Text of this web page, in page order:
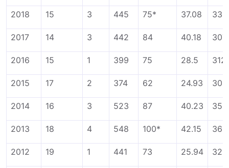
2018 15 3 445 75* 37.08 336
2017 14 3 442 84 40.18 307
2016 15 1 399 75 28.5 312
2015 17 2 374 62 24.93 304
2014 16 3 523 87 40.23 358
2013 18 4 548 100* 42.15 365
2012 19 1 441 73 25.94 325